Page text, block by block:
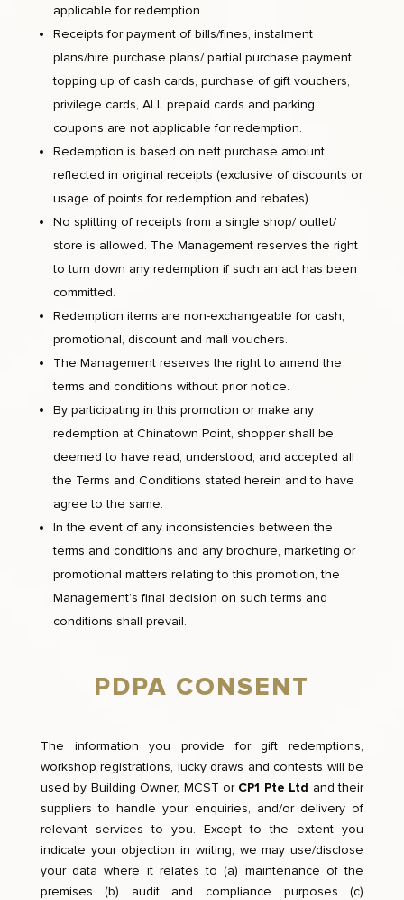
applicable for redemption.
Receipts for payment of bills/fines, instalment
plans/hire purchase plans/ partial purchase payment,
topping up of cash cards, purchase of gift vouchers,
privilege cards, ALL prepaid cards and parking
coupons are not applicable for redemption.
Redemption is based on nett purchase amount
reflected in original receipts (exclusive of discounts or
usage of points for redemption and rebates).
No splitting of receipts from a single shop/ outlet/
store is allowed. The Management reserves the right
to turn down any redemption if such an act has been
committed.
Redemption items are non-exchangeable for cash,
promotional, discount and mall vouchers.
The Management reserves the right to amend the
terms and conditions without prior notice.
By participating in this promotion or make any
redemption at Chinatown Point, shopper shall be
deemed to have read, understood, and accepted all
the Terms and Conditions stated herein and to have
agree to the same.
In the event of any inconsistencies between the
terms and conditions and any brochure, marketing or
promotional matters relating to this promotion, the
Management’s final decision on such terms and
conditions shall prevail.
PDPA CONSENT
The information you provide for gift redemptions,
workshop registrations, lucky draws and contests will be
used by Building Owner, MCST or CP1 Pte Ltd and their
suppliers to handle your enquiries, and/or delivery of
relevant services to you. Except to the extent you
indicate your objection in writing, we may use/disclose
your data where it relates to (a) maintenance of the
premises (b) audit and compliance purposes (c)